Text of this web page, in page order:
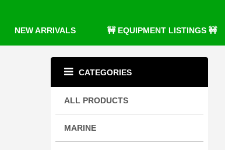
NEW ARRIVALS 🚧 EQUIPMENT LISTINGS 🚧
CATEGORIES
ALL PRODUCTS
MARINE